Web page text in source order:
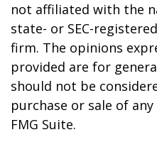
not affiliated with the
state- or SEC-
firm. The opinions
provided are for
should not be
purchase or sale of
FMG Suite.